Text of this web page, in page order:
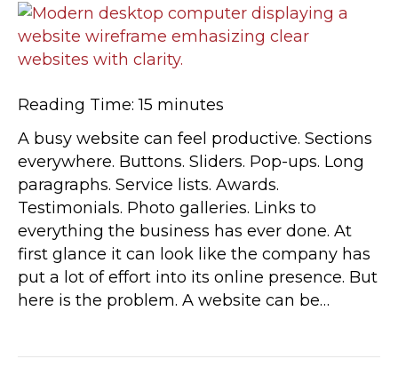
Reading Time:15 minutes
A busy website can feel productive. Sections
everywhere. Buttons. Sliders. Pop-ups. Long
paragraphs. Service lists. Awards.
Testimonials. Photo galleries. Links to
everything the business has ever done. At
first glance it can look like the company has
put a lot of effort into its online presence. But
here is the problem. A website can be…